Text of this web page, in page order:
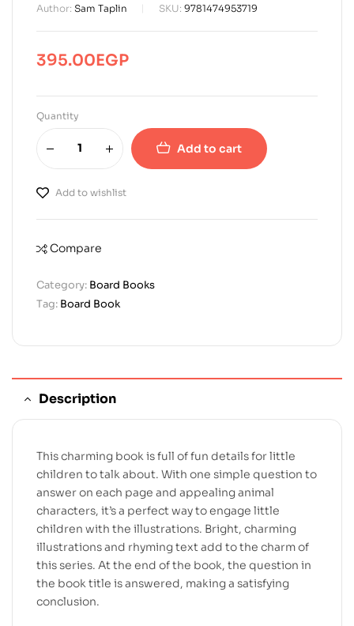
Author: Sam Taplin SKU: 9781474953719
395.00EGP
Quantity
Add to cart
Add to wishlist
Compare
Category: Board Books
Tag: Board Book
Description
This charming book is full of fun details for little
children to talk about. With one simple question to
answer on each page and appealing animal
characters, it’s a perfect way to engage little
children with the illustrations. Bright, charming
illustrations and rhyming text add to the charm of
this series. At the end of the book, the question in
the book title is answered, making a satisfying
conclusion.